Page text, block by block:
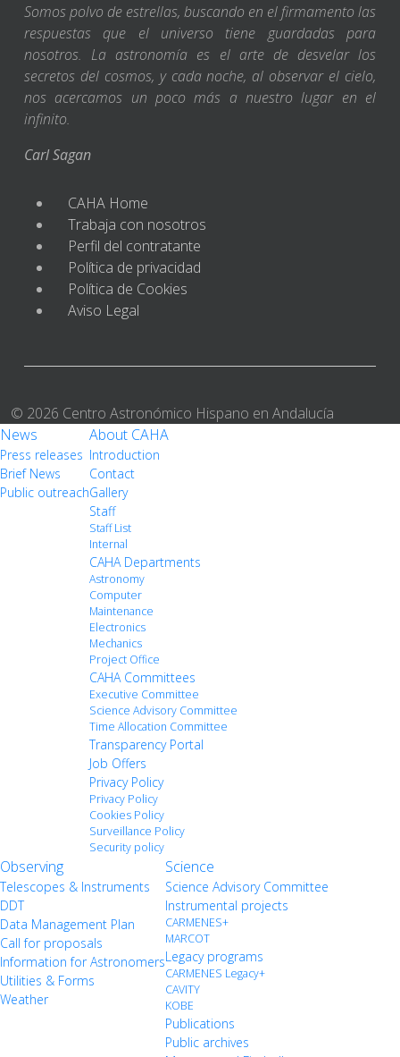
Somos polvo de estrellas, buscando en el firmamento las
respuestas que el universo tiene guardadas para
nosotros. La astronomía es el arte de desvelar los
secretos del cosmos, y cada noche, al observar el cielo,
nos acercamos un poco más a nuestro lugar en el
infinito.
Carl Sagan
CAHA Home
Trabaja con nosotros
Perfil del contratante
Política de privacidad
Política de Cookies
Aviso Legal
© 2026 Centro Astronómico Hispano en Andalucía
News
Press releases
Brief News
Public outreach
About CAHA
Introduction
Contact
Gallery
Staff
Staff List
Internal
CAHA Departments
Astronomy
Computer
Maintenance
Electronics
Mechanics
Project Office
CAHA Committees
Executive Committee
Science Advisory Committee
Time Allocation Committee
Transparency Portal
Job Offers
Privacy Policy
Privacy Policy
Cookies Policy
Surveillance Policy
Security policy
Observing
Telescopes & Instruments
DDT
Data Management Plan
Call for proposals
Information for Astronomers
Utilities & Forms
Weather
Science
Science Advisory Committee
Instrumental projects
CARMENES+
MARCOT
Legacy programs
CARMENES Legacy+
CAVITY
KOBE
Publications
Public archives